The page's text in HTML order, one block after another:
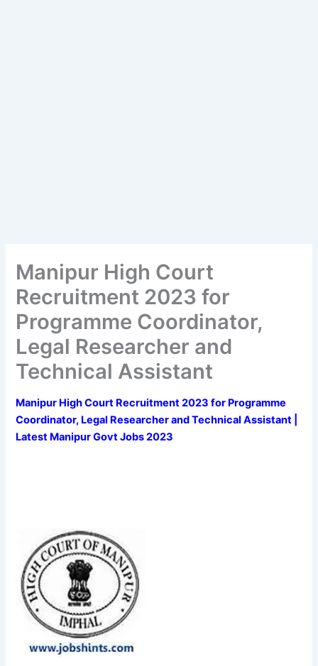
Manipur High Court
Recruitment 2023 for
Programme Coordinator,
Legal Researcher and
Technical Assistant
Manipur High Court Recruitment 2023 for Programme
Coordinator, Legal Researcher and Technical Assistant |
Latest Manipur Govt Jobs 2023